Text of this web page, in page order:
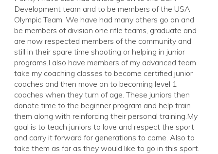
Development team and to be members of the USA
Olympic Team. We have had many others go on and
be members of division one rifle teams, graduate and
are now respected members of the community and
still in their spare time shooting or helping in junior
programs.I also have members of my advanced team
take my coaching classes to become certified junior
coaches and then move on to becoming level 1
coaches when they turn of age. These juniors then
donate time to the beginner program and help train
them along with reinforcing their personal training.My
goal is to teach juniors to love and respect the sport
and carry it forward for generations to come. Also to
take them as far as they would like to go in this sport.